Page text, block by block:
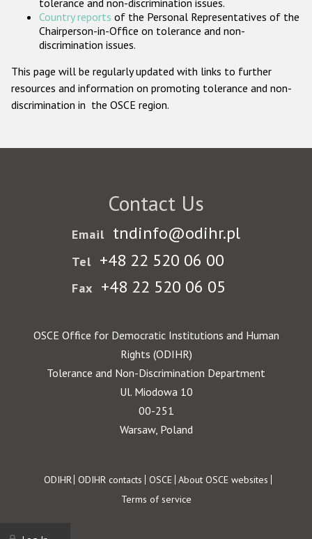
tolerance and non-discrimination issues.
Country reports of the Personal Representatives of the
Chairperson-in-Office on tolerance and non-
discrimination issues.
This page will be regularly updated with links to further
resources and information on promoting tolerance and non-
discrimination in the OSCE region.
Contact Us
Email tndinfo@odihr.pl
Tel +48 22 520 06 00
Fax +48 22 520 06 05
OSCE Office for Democratic Institutions and Human
Rights (ODIHR)
Tolerance and Non-Discrimination Department
Ul. Miodowa 10
00-251
Warsaw, Poland
Footer
ODIHR ODIHR contacts OSCE About OSCE websites
Terms of service